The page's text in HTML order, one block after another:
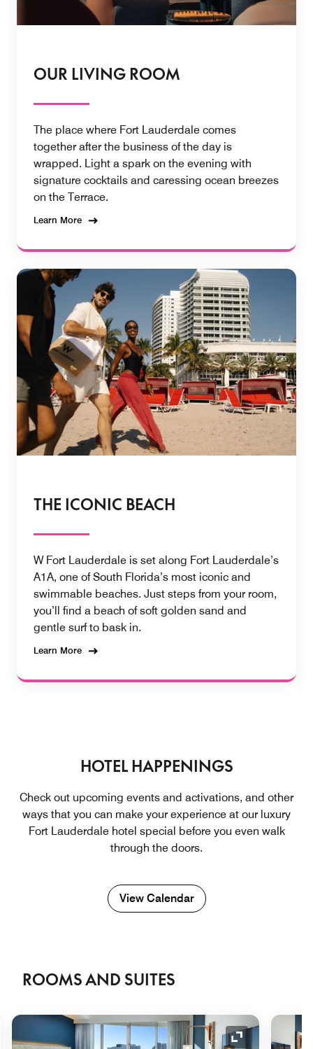
OUR LIVING ROOM
The place where Fort Lauderdale comes
together after the business of the day is
wrapped. Light a spark on the evening with
signature cocktails and caressing ocean breezes
on the Terrace.
Learn More
THE ICONIC BEACH
W Fort Lauderdale is set along Fort Lauderdale’s
A1A, one of South Florida’s most iconic and
swimmable beaches. Just steps from your room,
you’ll find a beach of soft golden sand and
gentle surf to bask in.
Learn More
HOTEL HAPPENINGS
Check out upcoming events and activations, and other
ways that you can make your experience at our luxury
Fort Lauderdale hotel ​special before you even walk
through the doors.
View Calendar
ROOMS AND SUITES
Icon Expand Icon